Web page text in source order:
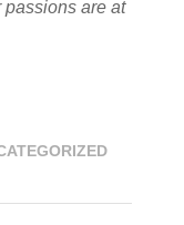
passions are at